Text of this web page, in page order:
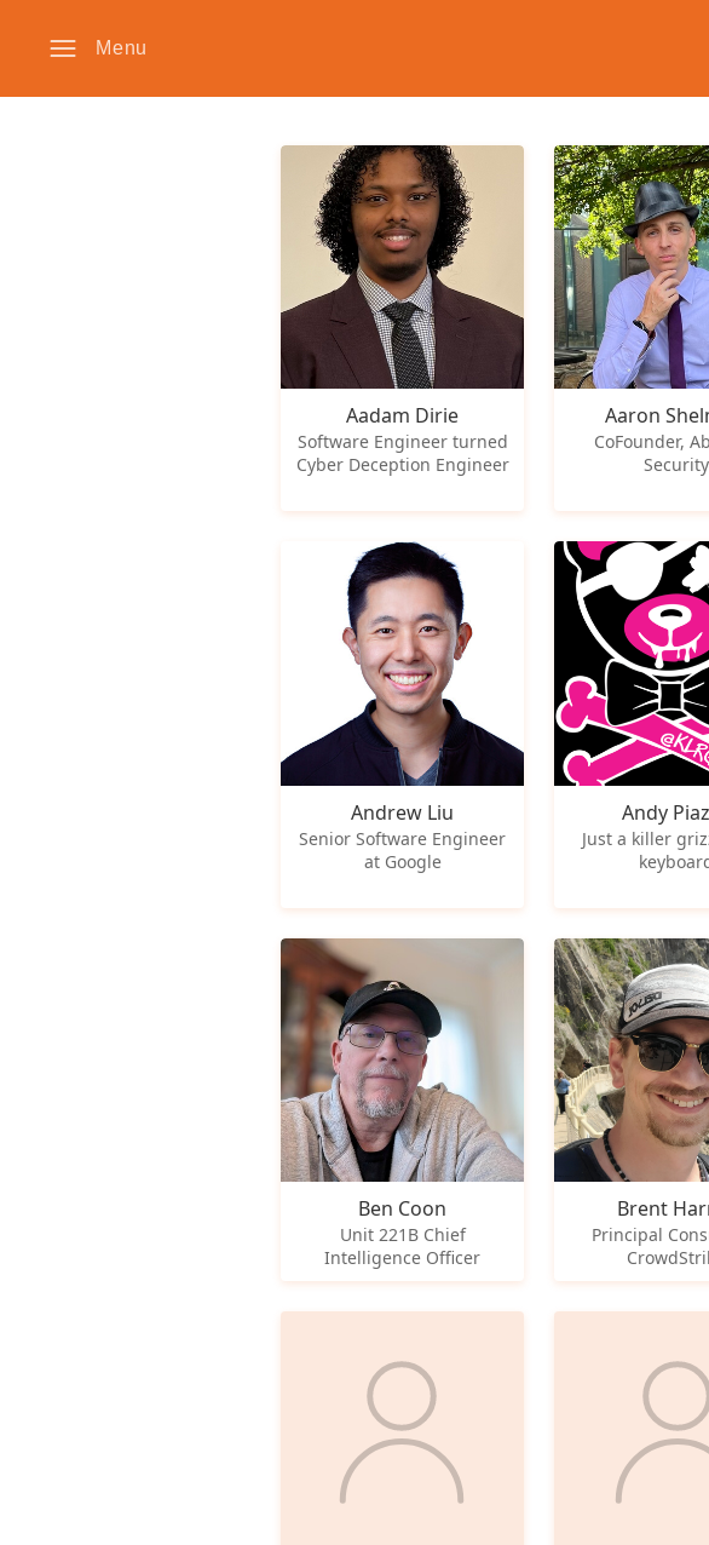
Menu
Aadam Dirie
Software Engineer turned
Cyber Deception Engineer
Aaron
CoFounder,
Security
Andrew Liu
Senior Software Engineer
at Google
Andy
Just a killer
Ben Coon
Unit 221B Chief
Intelligence Officer
Brent
Principal